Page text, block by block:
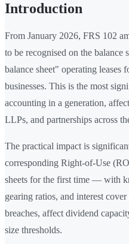
Introduction
From January 2026, FRS 102
to be recognised on the
balance sheet" operating
businesses. This is the most
accounting in a generation,
LLPs, and partnerships across
The practical impact is
corresponding Right-of-Use
sheets for the first time — with
gearing ratios, and interest
breaches, affect dividend
size thresholds.